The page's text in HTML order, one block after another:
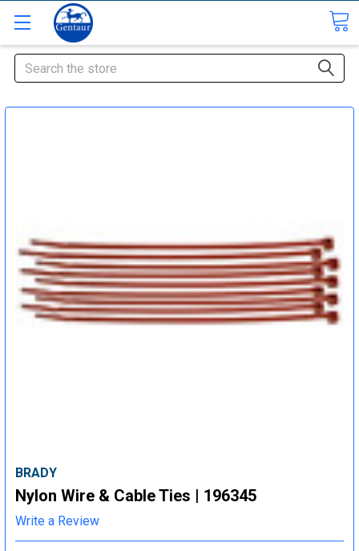
Search
BRADY
Nylon Wire & Cable Ties | 196345
Write a Review